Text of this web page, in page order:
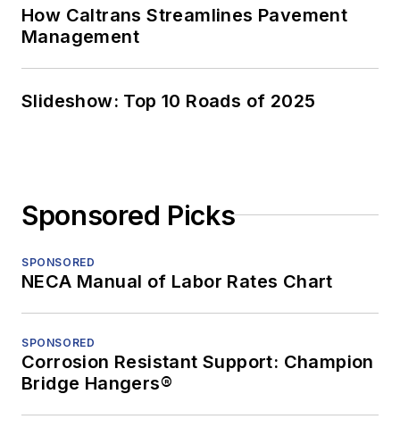
How Caltrans Streamlines Pavement
Management
Slideshow: Top 10 Roads of 2025
Sponsored Picks
SPONSORED
NECA Manual of Labor Rates Chart
SPONSORED
Corrosion Resistant Support: Champion
Bridge Hangers®